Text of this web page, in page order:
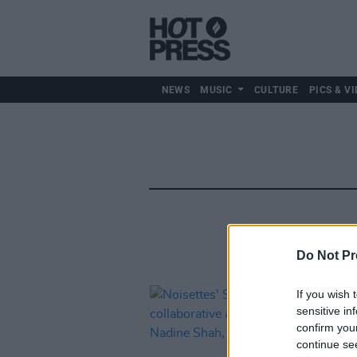
Do Not
If you wish
sensitive
confirm
continue
NEWS MUSIC CULTURE PICS &